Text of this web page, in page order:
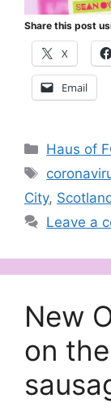
Share this post
X
Email
Haus of
Tags
City,
Leave a
New
on